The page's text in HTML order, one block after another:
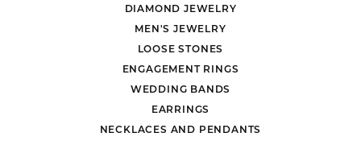
DIAMOND JEWELRY
MEN'S JEWELRY
LOOSE STONES
ENGAGEMENT RINGS
WEDDING BANDS
EARRINGS
NECKLACES AND PENDANTS